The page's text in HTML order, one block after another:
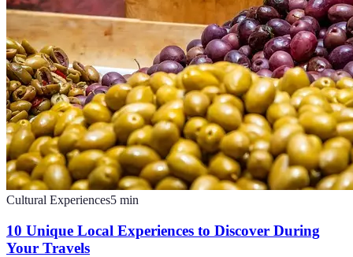
Cultural Experiences5 min
10 Unique Local Experiences to Discover During
Your Travels